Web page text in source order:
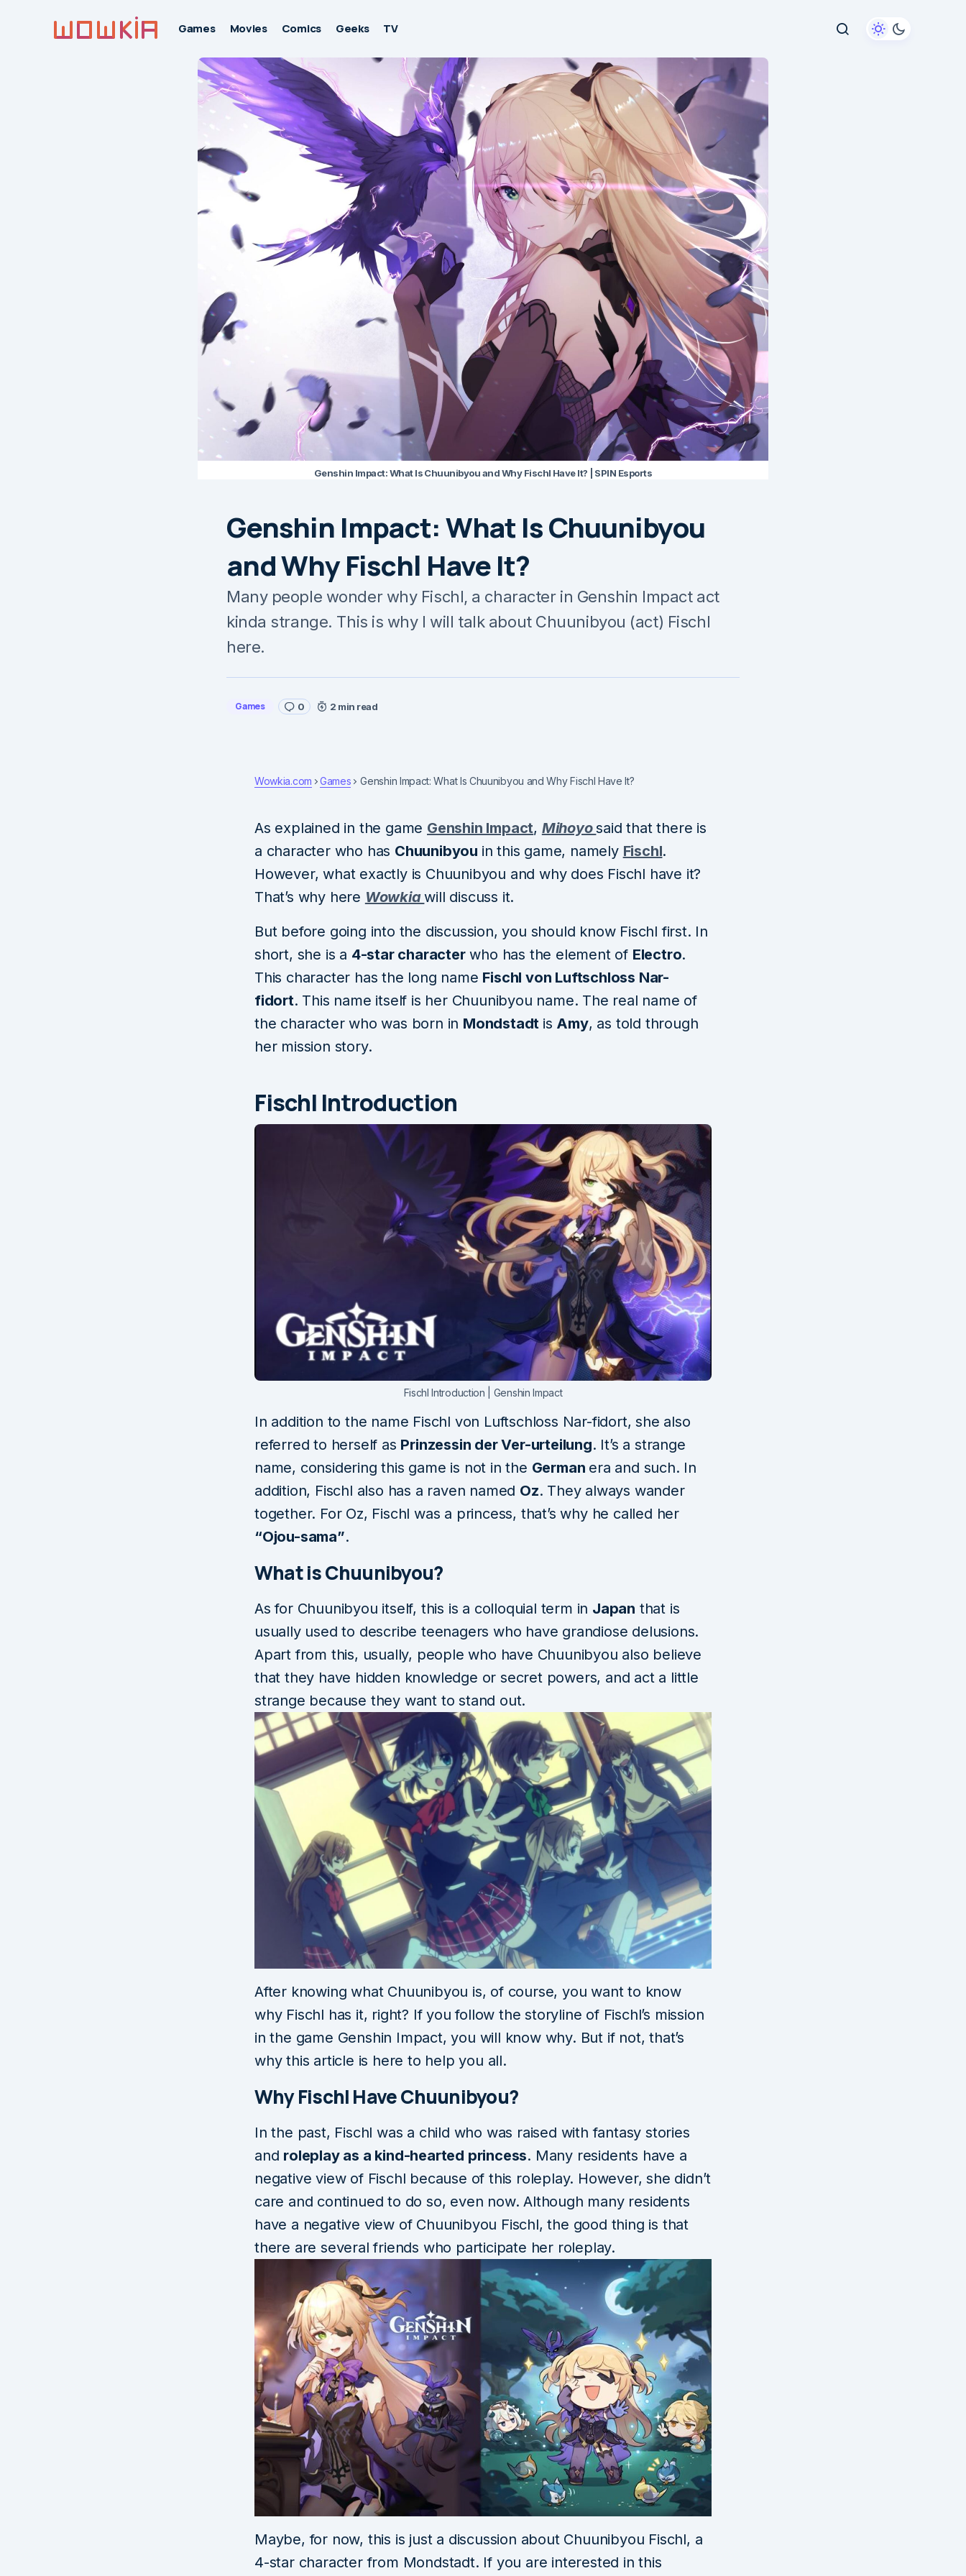
Games Movies Comics Geeks TV
Genshin Impact: What Is Chuunibyou and Why Fischl Have It? | SPIN Esports
Genshin Impact: What Is Chuunibyou
and Why Fischl Have It?
Many people wonder why Fischl, a character in Genshin Impact act
kinda strange. This is why I will talk about Chuunibyou (act) Fischl
here.
Games 0 2 min read
Wowkia.com Games Genshin Impact: What Is Chuunibyou and Why Fischl Have It?
As explained in the game Genshin Impact, Mihoyosaid that there is
a character who has Chuunibyou in this game, namely Fischl.
However, what exactly is Chuunibyou and why does Fischl have it?
That’s why here Wowkiawill discuss it.
But before going into the discussion, you should know Fischl first. In
short, she is a 4-star characterwho has the element of Electro.
This character has the long name Fischl von Luftschloss Nar-
fidort. This name itself is her Chuunibyou name. The real name of
the character who was born in Mondstadt is Amy, as told through
her mission story.
Fischl Introduction
Fischl Introduction | Genshin Impact
In addition to the name Fischl von Luftschloss Nar-fidort, she also
referred to herself as Prinzessin der Ver-urteilung. It’s a strange
name, considering this game is not in the German era and such. In
addition, Fischl also has a raven named Oz. They always wander
together. For Oz, Fischl was a princess, that’s why he called her
“Ojou-sama”.
What is Chuunibyou?
As for Chuunibyou itself, this is a colloquial term in Japan that is
usually used to describe teenagers who have grandiose delusions.
Apart from this, usually, people who have Chuunibyou also believe
that they have hidden knowledge or secret powers, and act a little
strange because they want to stand out.
After knowing what Chuunibyou is, of course, you want to know
why Fischl has it, right? If you follow the storyline of Fischl’s mission
in the game Genshin Impact, you will know why. But if not, that’s
why this article is here to help you all.
Why Fischl Have Chuunibyou?
In the past, Fischl was a child who was raised with fantasy stories
and roleplay as a kind-hearted princess. Many residents have a
negative view of Fischl because of this roleplay. However, she didn’t
care and continued to do so, even now. Although many residents
have a negative view of Chuunibyou Fischl, the good thing is that
there are several friends who participate her roleplay.
Maybe, for now, this is just a discussion about Chuunibyou Fischl, a
4-star character from Mondstadt. If you are interested in this